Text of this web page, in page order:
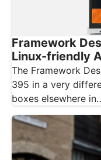
Framework
Linux-friendly
creatives
The Framework
395 in a very
boxes elsewhere